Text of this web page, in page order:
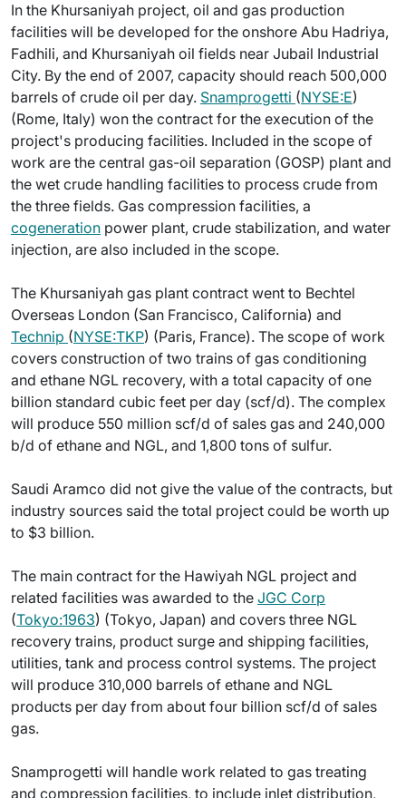
In the Khursaniyah project, oil and gas production
facilities will be developed for the onshore Abu Hadriya,
Fadhili, and Khursaniyah oil fields near Jubail Industrial
City. By the end of 2007, capacity should reach 500,000
barrels of crude oil per day. Snamprogetti (NYSE:E)
(Rome, Italy) won the contract for the execution of the
project's producing facilities. Included in the scope of
work are the central gas-oil separation (GOSP) plant and
the wet crude handling facilities to process crude from
the three fields. Gas compression facilities, a
cogeneration power plant, crude stabilization, and water
injection, are also included in the scope.
The Khursaniyah gas plant contract went to Bechtel
Overseas London (San Francisco, California) and
Technip (NYSE:TKP) (Paris, France). The scope of work
covers construction of two trains of gas conditioning
and ethane NGL recovery, with a total capacity of one
billion standard cubic feet per day (scf/d). The complex
will produce 550 million scf/d of sales gas and 240,000
b/d of ethane and NGL, and 1,800 tons of sulfur.
Saudi Aramco did not give the value of the contracts, but
industry sources said the total project could be worth up
to $3 billion.
The main contract for the Hawiyah NGL project and
related facilities was awarded to the JGC Corp
(Tokyo:1963) (Tokyo, Japan) and covers three NGL
recovery trains, product surge and shipping facilities,
utilities, tank and process control systems. The project
will produce 310,000 barrels of ethane and NGL
products per day from about four billion scf/d of sales
gas.
Snamprogetti will handle work related to gas treating
and compression facilities, to include inlet distribution,